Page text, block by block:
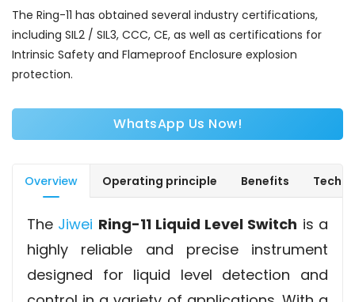
The Ring-11 has obtained several industry certifications,
including SIL2 / SIL3, CCC, CE, as well as certifications for
Intrinsic Safety and Flameproof Enclosure explosion
protection.
WhatsApp Us Now!
Overview Operating principle Benefits
The Jiwei Ring-11 Liquid Level Switch is a
highly reliable and precise instrument
designed for liquid level detection and